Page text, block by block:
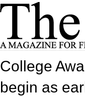
College
begin as